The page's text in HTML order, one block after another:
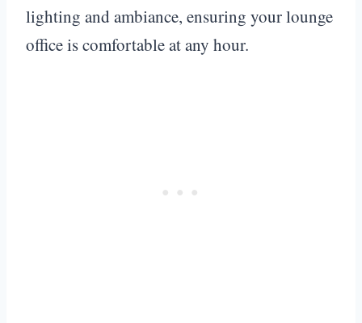
lighting and ambiance, ensuring your lounge
office is comfortable at any hour.